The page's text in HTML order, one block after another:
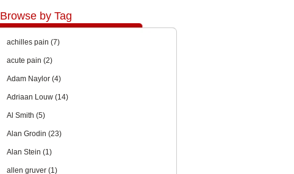
Browse by Tag
achilles pain(7)
acute pain(2)
Adam Naylor(4)
Adriaan Louw(14)
Al Smith(5)
Alan Grodin(23)
Alan Stein(1)
allen gruver(1)